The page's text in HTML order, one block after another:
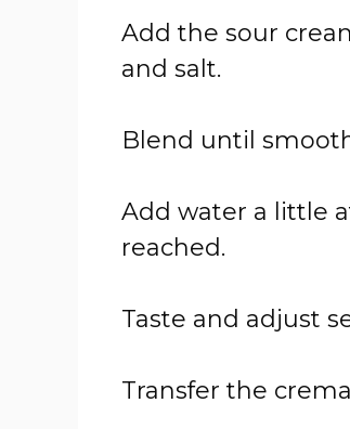
Add the sour
and salt.
Blend until
Add water a little
reached.
Taste and adjust
Transfer the